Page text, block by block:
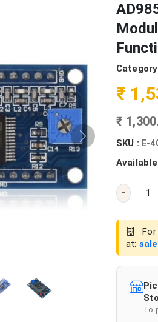
₹
₹
SKU : E-
Available
-
at:
To